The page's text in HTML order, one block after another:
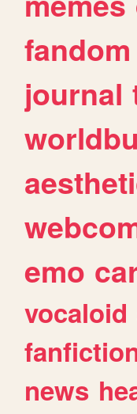
fandom
journal
emo
vocaloid
news